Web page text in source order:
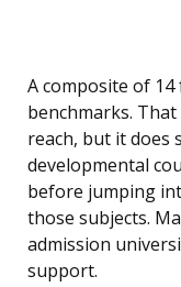
A composite of
benchmarks.
reach, but it does
developmental
before jumping
those subjects.
admission
support.